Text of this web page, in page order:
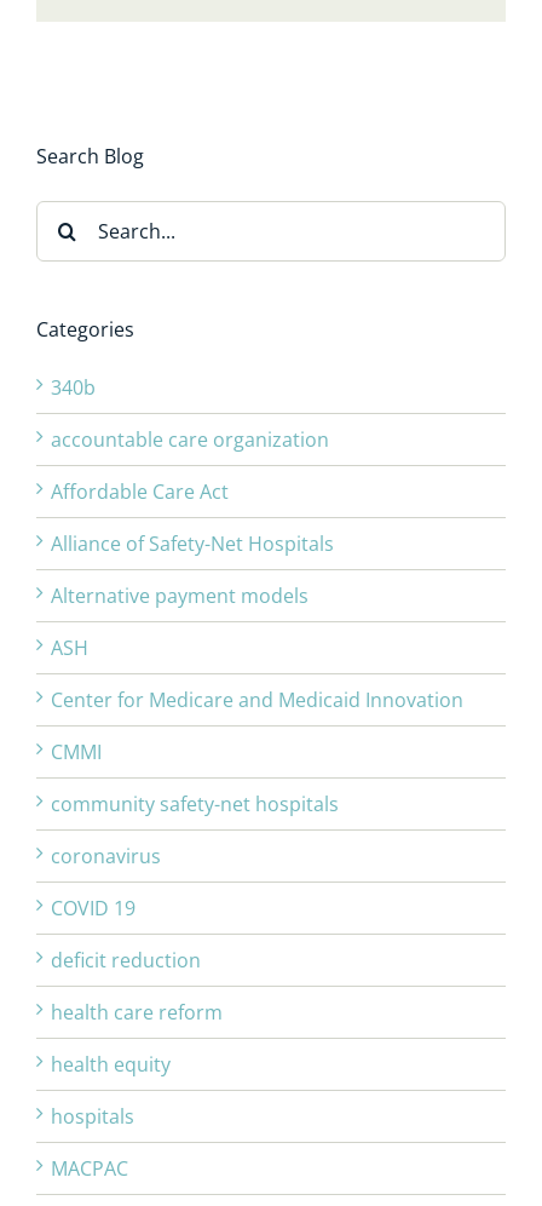
Search Blog
Search
for:
Categories
340b
accountable care organization
Affordable Care Act
Alliance of Safety-Net Hospitals
Alternative payment models
ASH
Center for Medicare and Medicaid Innovation
CMMI
community safety-net hospitals
coronavirus
COVID 19
deficit reduction
health care reform
health equity
hospitals
MACPAC